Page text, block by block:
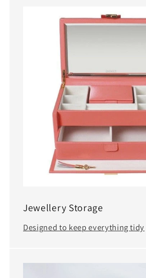
Jewellery Storage
Designed to keep everything tidy